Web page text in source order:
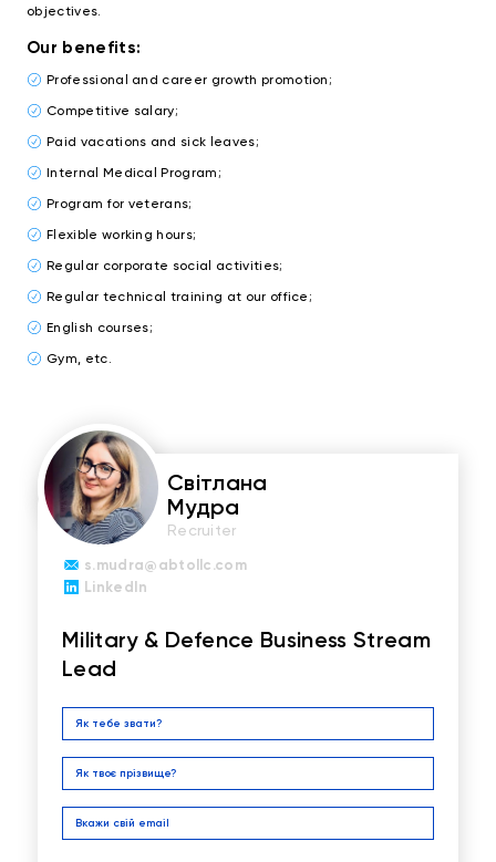
objectives.
Our benefits:
Professional and career growth promotion;
Competitive salary;
Paid vacations and sick leaves;
Internal Medical Program;
Program for veterans;
Flexible working hours;
Regular corporate social activities;
Regular technical training at our office;
English courses;
Gym, etc.
Світлана
Мудра
Recruiter
s.mudra@abtollc.com
LinkedIn
Military & Defence Business Stream
Lead